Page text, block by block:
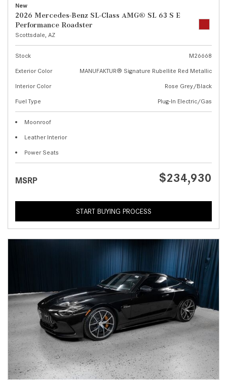
New
2026 Mercedes-Benz SL-Class AMG® SL 63 S E
Performance Roadster
Scottsdale, AZ
Stock
M26668
Exterior Color
MANUFAKTUR® Signature Rubellite Red Metallic
Interior Color
Rose Grey/Black
Fuel Type
Plug-In Electric/Gas
Moonroof
Leather Interior
Power Seats
MSRP $234,930
START BUYING PROCESS